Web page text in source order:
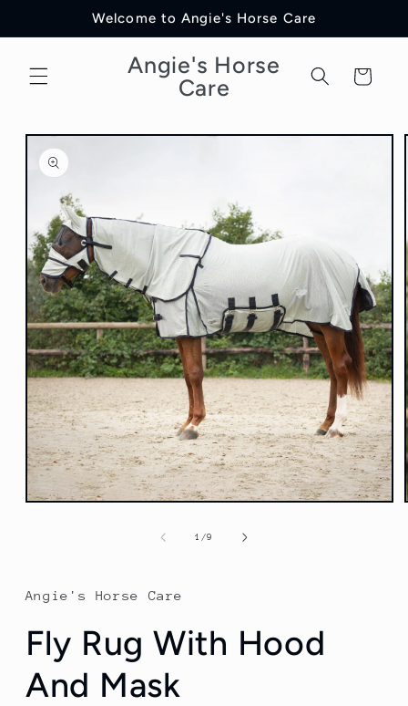
Welcome to Angie's Horse Care
Angie's Horse
Care
Cart
Skip to
product
information
Open
1 /of
9
Angie's Horse Care
Fly Rug With Hood
And Mask